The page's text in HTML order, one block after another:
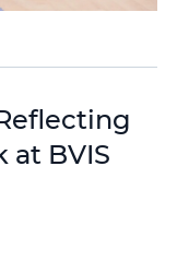
at BVIS